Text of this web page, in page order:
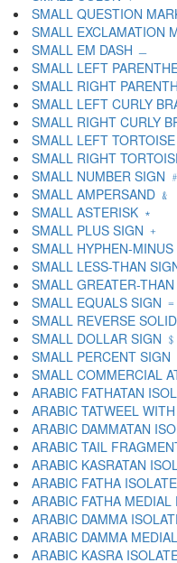
SMALL QUESTION
SMALL EXCLAMATION
SMALL EM DASH ﹘
SMALL LEFT
SMALL RIGHT
SMALL LEFT CURLY
SMALL RIGHT CURLY
SMALL LEFT
SMALL RIGHT
SMALL NUMBER SIGN ﹟
SMALL AMPERSAND ﹠
SMALL ASTERISK ﹡
SMALL PLUS SIGN ﹢
SMALL HYPHEN-MINUS
SMALL LESS-THAN
SMALL GREATER-THAN
SMALL EQUALS SIGN ﹦
SMALL REVERSE
SMALL DOLLAR SIGN ﹩
SMALL PERCENT SIGN
SMALL COMMERCIAL